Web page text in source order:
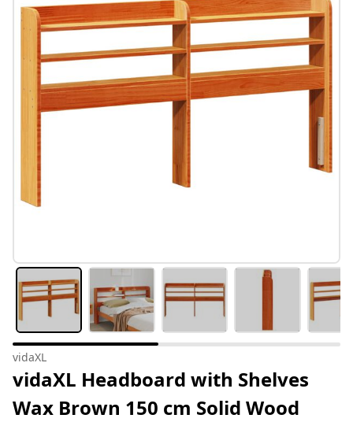
vidaXL
vidaXL Headboard with Shelves
Wax Brown 150 cm Solid Wood